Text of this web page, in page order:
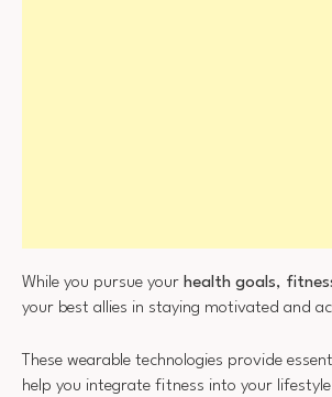
While you pursue your health goals,
your best allies in staying motivated and
These wearable technologies provide
help you integrate fitness into your lifestyle